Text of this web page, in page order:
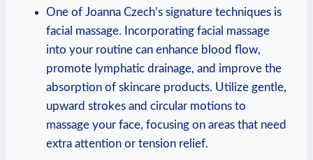
One of Joanna Czech’s signature techniques is
facial massage. Incorporating facial massage
into your routine can enhance blood flow,
promote lymphatic drainage, and improve the
absorption of skincare products. Utilize gentle,
upward strokes and circular motions to
massage your face, focusing on areas that need
extra attention or tension relief.